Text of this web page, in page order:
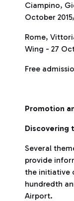
Ciampino,
October
Rome,
Wing - 27
Free
Promotion
Discovering
Several
provide
the initiative
hundredth
Airport.